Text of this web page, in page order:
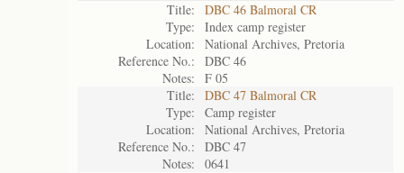
Title:
DBC 46 Balmoral CR
Type:
Index camp register
Location:
National Archives, Pretoria
Reference No.:
DBC 46
Notes:
F 05
Title:
DBC 47 Balmoral CR
Type:
Camp register
Location:
National Archives, Pretoria
Reference No.:
DBC 47
Notes:
0641